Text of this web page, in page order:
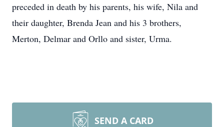
preceded in death by his parents, his wife, Nila and
their daughter, Brenda Jean and his 3 brothers,
Merton, Delmar and Orllo and sister, Urma.
SEND A CARD